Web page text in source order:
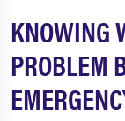
KNOWING
PROBLEM